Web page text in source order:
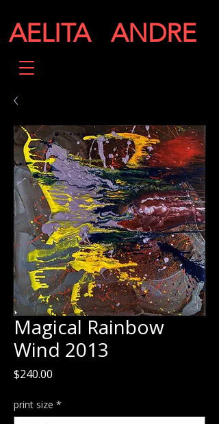
AELITA ANDRE
Magical Rainbow
Wind 2013
$240.00
print size *